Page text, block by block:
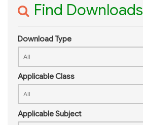
Find Downloads
Download Type
Applicable Class
Applicable Subject